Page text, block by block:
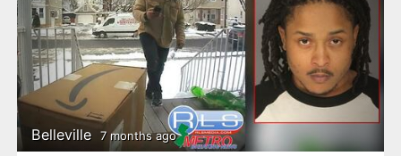
Belleville 7 months ago